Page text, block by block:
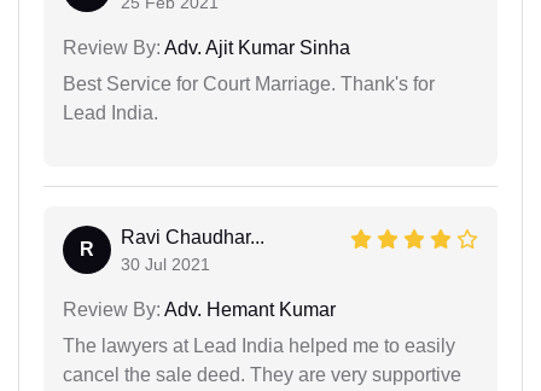
Review By: Adv. Ajit Kumar Sinha
Best Service for Court Marriage. Thank's for
Lead India.
R
Ravi Chaudhar...
30 Jul 2021
Review By: Adv. Hemant Kumar
The lawyers at Lead India helped me to easily
cancel the sale deed. They are very supportive